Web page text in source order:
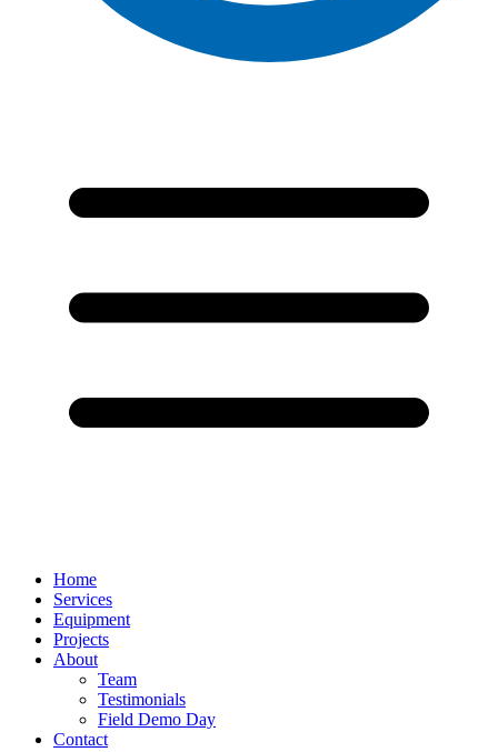
Home
Services
Equipment
Projects
About
Team
Testimonials
Field Demo Day
Contact